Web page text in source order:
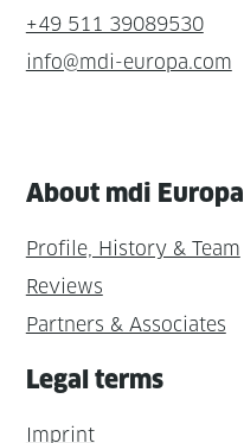
+49 511 39089530
info@mdi-europa.com
About mdi Europa
Profile, History & Team
Reviews
Partners & Associates
Legal terms
Imprint